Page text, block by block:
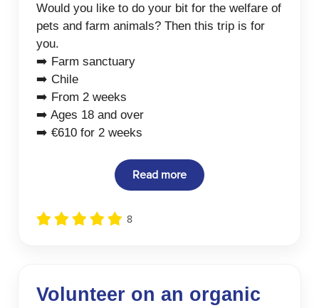
Would you like to do your bit for the welfare of
pets and farm animals? Then this trip is for
you.
➡️ Farm sanctuary
➡️ Chile
➡️ From 2 weeks
➡️ Ages 18 and over
➡️ €610 for 2 weeks
Read more
8
Volunteer on an organic